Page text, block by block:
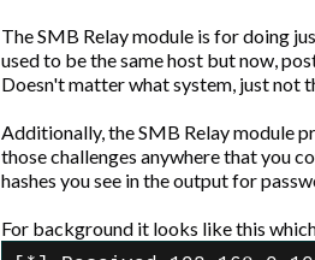
The SMB Relay module is for doing
used to be the same host but now,
Doesn't matter what system, just not
Additionally, the SMB Relay module
those challenges anywhere that you
hashes you see in the output for
For background it looks like this